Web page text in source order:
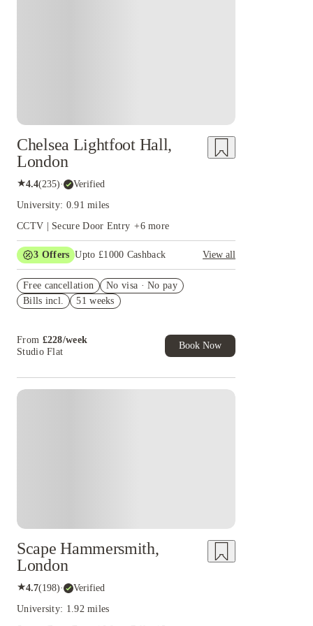
Chelsea Lightfoot Hall,
London
★4.4(235)· Verified
University: 0.91 miles
CCTV | Secure Door Entry +6more
3 Offers Upto £1000 Cashback
View all
Refer your friends and get up to £400 cashback
and more!
Free cancellation
No visa · No pay
Bills incl.
51 weeks
From £228/week
Studio Flat
Book Now
Scape Hammersmith,
London
★4.7(198)· Verified
University: 1.92 miles